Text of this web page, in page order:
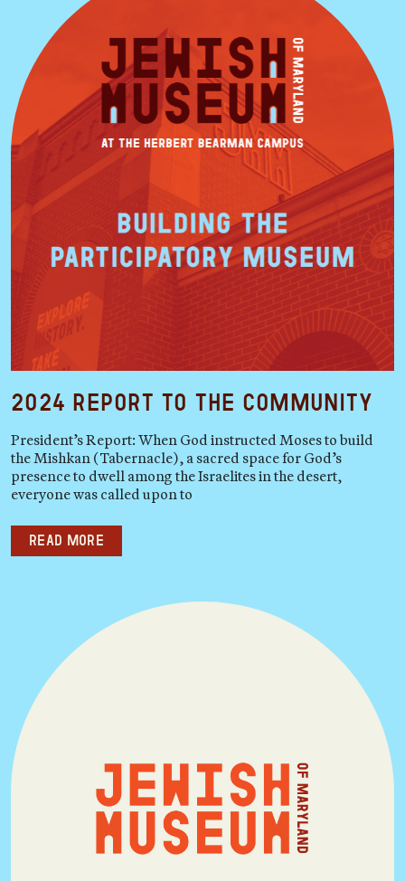
2024 Report to the Community
President’s Report: When God instructed Moses to build
the Mishkan (Tabernacle), a sacred space for God’s
presence to dwell among the Israelites in the desert,
everyone was called upon to
Read more